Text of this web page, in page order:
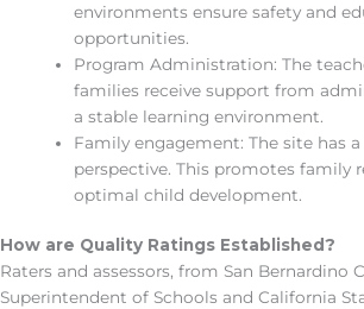
environments ensure safety and
opportunities.
Program Administration: The
families receive support from
a stable learning environment.
Family engagement: The site has
perspective. This promotes family
optimal child development.
How are Quality Ratings Established?
Raters and assessors, from San Bernardino
Superintendent of Schools and California